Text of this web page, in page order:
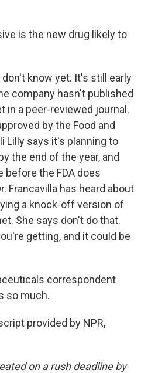
is the new drug likely to
don't know yet. It's still early
company hasn't published
in a peer-reviewed journal.
by the Food and
Lilly says it's planning to
the end of the year, and
before the FDA does
Francavilla has heard about
a knock-off version of
She says don't do that.
getting, and it could be
correspondent
so much.
provided by NPR,
on a rush deadline by